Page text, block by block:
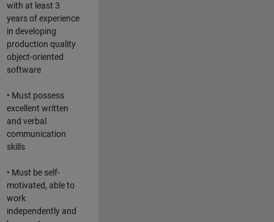
with at least 3
years of experience
in developing
production quality
object-oriented
software
• Must possess
excellent written
and verbal
communication
skills
• Must be self-
motivated, able to
work
independently and